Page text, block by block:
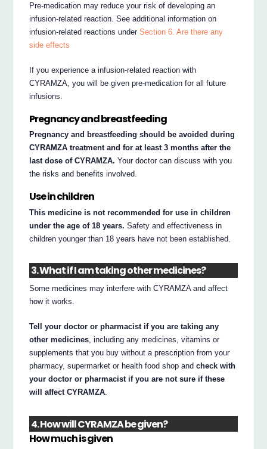
Pre-medication may reduce your risk of developing an
infusion-related reaction. See additional information on
infusion-related reactions underSection 6. Are there any
side effects
If you experience a infusion-related reaction with
CYRAMZA, you will be given pre-medication for all future
infusions.
Pregnancy and breastfeeding
Pregnancy and breastfeeding should be avoided during
CYRAMZA treatment and for at least 3 months after the
last dose of CYRAMZA. Your doctor can discuss with you
the risks and benefits involved.
Use in children
This medicine is not recommended for use in children
under the age of 18 years. Safety and effectiveness in
children younger than 18 years have not been established.
3. What if I am taking other medicines?
Some medicines may interfere with CYRAMZA and affect
how it works.
Tell your doctor or pharmacist if you are taking any
other medicines, including any medicines, vitamins or
supplements that you buy without a prescription from your
pharmacy, supermarket or health food shop andcheck with
your doctor or pharmacist if you are not sure if these
will affect CYRAMZA.
4. How will CYRAMZA be given?
How much is given